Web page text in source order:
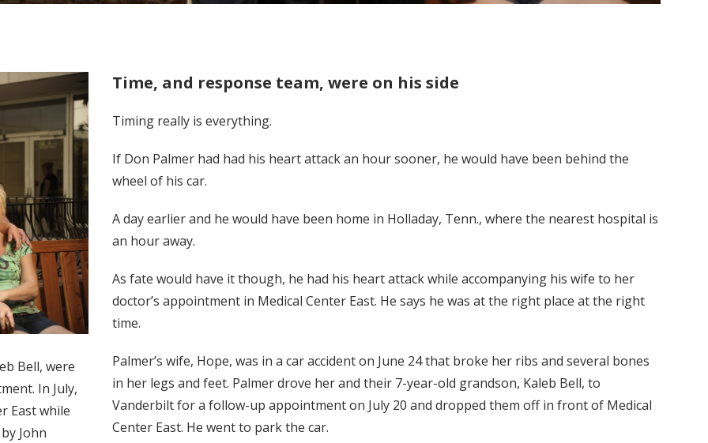
Bell, were
In July,
East while
John
Time, and response team, were on his side
Timing really is everything.
If Don Palmer had had his heart attack an hour sooner, he would have been behind the
wheel of his car.
A day earlier and he would have been home in Holladay, Tenn., where the nearest hospital is
an hour away.
As fate would have it though, he had his heart attack while accompanying his wife to her
doctor’s appointment in Medical Center East. He says he was at the right place at the right
time.
Palmer’s wife, Hope, was in a car accident on June 24 that broke her ribs and several bones
in her legs and feet. Palmer drove her and their 7-year-old grandson, Kaleb Bell, to
Vanderbilt for a follow-up appointment on July 20 and dropped them off in front of Medical
Center East. He went to park the car.